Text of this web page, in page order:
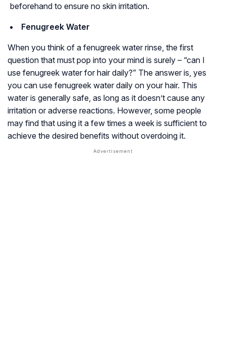
beforehand to ensure no skin irritation.
Fenugreek Water
When you think of a fenugreek water rinse, the first
question that must pop into your mind is surely – “can I
use fenugreek water for hair daily?” The answer is, yes
you can use fenugreek water daily on your hair. This
water is generally safe, as long as it doesn’t cause any
irritation or adverse reactions. However, some people
may find that using it a few times a week is sufficient to
achieve the desired benefits without overdoing it.